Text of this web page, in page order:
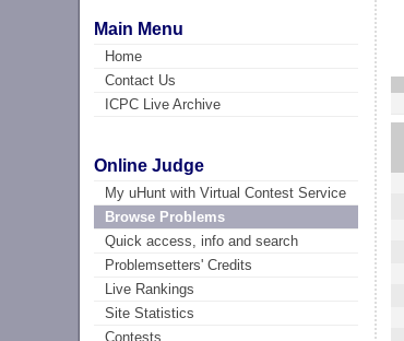
Main Menu
Home
Contact Us
ICPC Live Archive
Online Judge
My uHunt with Virtual Contest Service
Browse Problems
Quick access, info and search
Problemsetters' Credits
Live Rankings
Site Statistics
Contests